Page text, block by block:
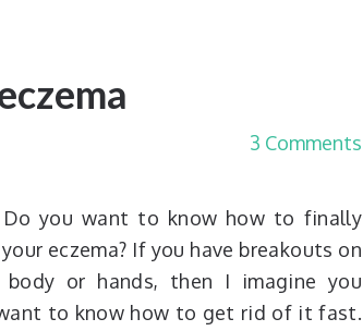
3 Comments
you want to know how to finally
eczema? If you have breakouts on
body or hands, then I imagine you
to know how to get rid of it fast.